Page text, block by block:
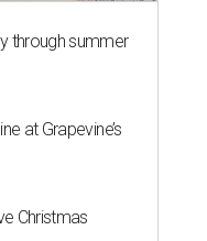
through summer
at Grapevine’s
Christmas